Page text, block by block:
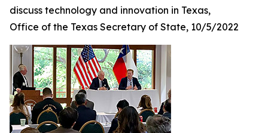
discuss technology and innovation in Texas,
Office of the Texas Secretary of State, 10/5/2022